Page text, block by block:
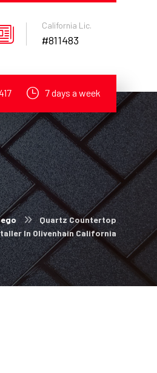
California Lic.
#811483
7 days a week
Quartz Countertop
In Olivenhain California